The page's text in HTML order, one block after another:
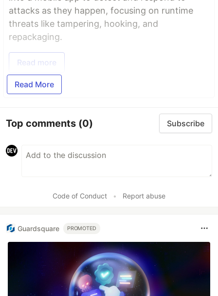
attacks as they happen, focusing on runtime
threats like tampering, hooking, and
repackaging.
Read more
Read More
Top comments (0) Subscribe
Code of Conduct • Report abuse
Guardsquare PROMOTED